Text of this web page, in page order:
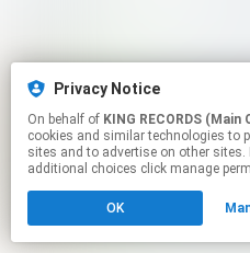
Privacy Notice
On behalf of KING RECORDS (Main
cookies and similar technologies to
sites and to advertise on other
additional choices click manage
OK